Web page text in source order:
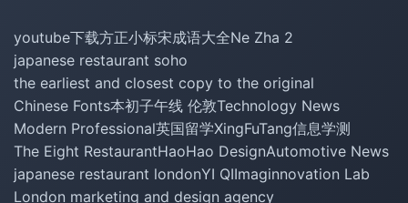
youtube下载方正小标宋成语大全Ne Zha 2
japanese restaurant soho
the earliest and closest copy to the original
Chinese Fonts本初子午线 伦敦Technology News
Modern Professional英国留学XingFuTang信息学测
The Eight RestaurantHaoHao DesignAutomotive News
japanese restaurant londonYI QIImaginnovation Lab
London marketing and design agency